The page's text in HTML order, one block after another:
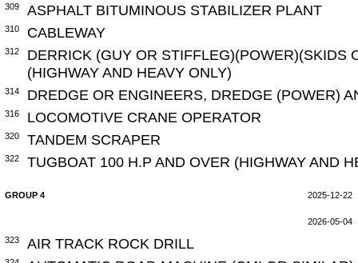
309 ASPHALT BITUMINOUS STABILIZER PLANT
310 CABLEWAY
312
DERRICK (GUY OR STIFFLEG)(POWER)(SKIDS
(HIGHWAY AND HEAVY ONLY)
314 DREDGE OR ENGINEERS, DREDGE (POWER)
316 LOCOMOTIVE CRANE OPERATOR
320 TANDEM SCRAPER
322 TUGBOAT 100 H.P AND OVER (HIGHWAY AND
GROUP 4 2025-12-22
2026-05-04
323
AIR TRACK ROCK DRILL